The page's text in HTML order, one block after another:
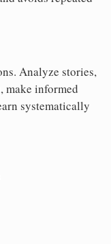
Analyze stories,
make informed
systematically